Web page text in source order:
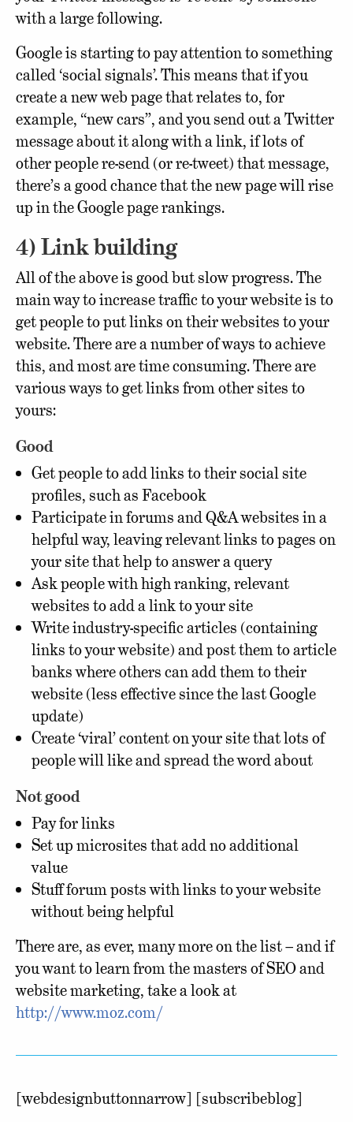
with a large following.
Google is starting to pay attention to something
called ‘social signals’. This means that if you
create a new web page that relates to, for
example, “new cars”, and you send out a Twitter
message about it along with a link, if lots of
other people re-send (or re-tweet) that message,
there’s a good chance that the new page will rise
up in the Google page rankings.
4) Link building
All of the above is good but slow progress. The
main way to increase traffic to your website is to
get people to put links on their websites to your
website. There are a number of ways to achieve
this, and most are time consuming. There are
various ways to get links from other sites to
yours:
Good
Get people to add links to their social site
profiles, such as Facebook
Participate in forums and Q&A websites in a
helpful way, leaving relevant links to pages on
your site that help to answer a query
Ask people with high ranking, relevant
websites to add a link to your site
Write industry-specific articles (containing
links to your website) and post them to article
banks where others can add them to their
website (less effective since the last Google
update)
Create ‘viral’ content on your site that lots of
people will like and spread the word about
Not good
Pay for links
Set up microsites that add no additional
value
Stuff forum posts with links to your website
without being helpful
There are, as ever, many more on the list – and if
you want to learn from the masters of SEO and
website marketing, take a look at
http://www.moz.com/
[webdesignbuttonnarrow] [subscribeblog]